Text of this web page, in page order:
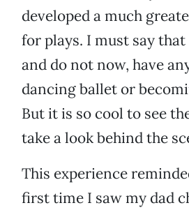
developed a much
for plays. I must say
and do not now, have
dancing ballet or
But it is so cool to see
take a look behind the
This experience
first time I saw my dad